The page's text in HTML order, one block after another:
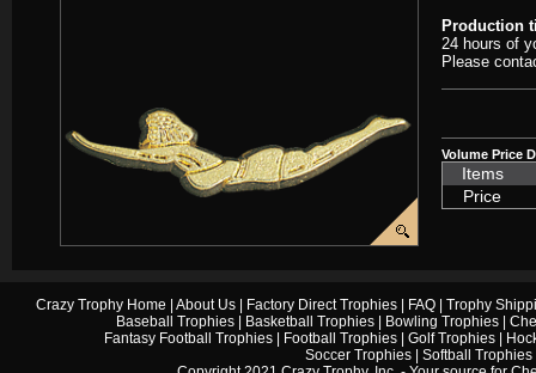
Production
24 hours of
Please
Volume Price
Items
Price
Crazy Trophy Home About Us| Factory Direct Trophies| FAQ| Trophy
Baseball Trophies
Basketball Trophies Bowling Trophies
Fantasy Football Trophies| Football Trophies| Golf Trophies|
Soccer Trophies
Softball Trophies